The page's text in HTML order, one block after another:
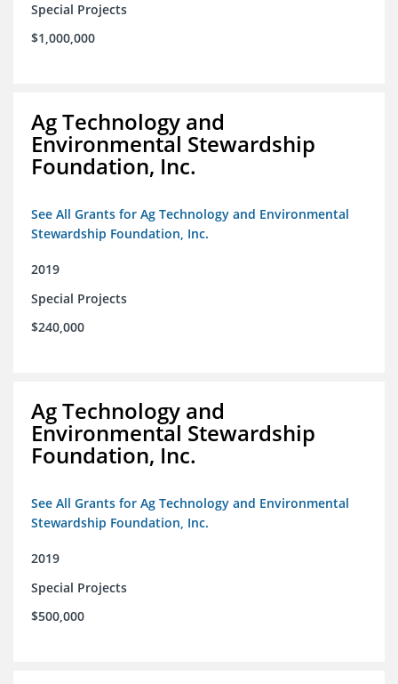
Special Projects
$1,000,000
Ag Technology and
Environmental Stewardship
Foundation, Inc.
See All Grants for Ag Technology and Environmental
Stewardship Foundation, Inc.
2019
Special Projects
$240,000
Ag Technology and
Environmental Stewardship
Foundation, Inc.
See All Grants for Ag Technology and Environmental
Stewardship Foundation, Inc.
2019
Special Projects
$500,000